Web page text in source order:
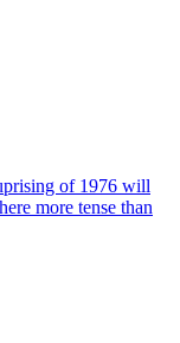
of 1976 will
more tense than